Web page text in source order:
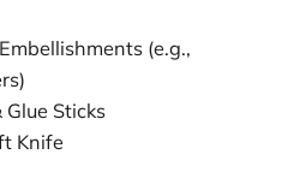
(e.g.,
Glue Sticks
Knife